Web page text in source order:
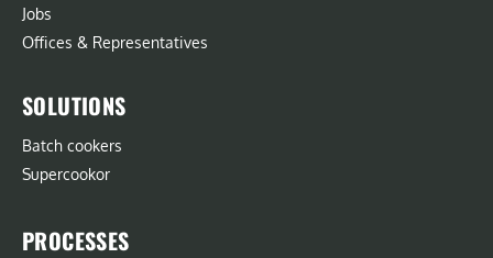
Jobs
Offices & Representatives
SOLUTIONS
Batch cookers
Supercookor
PROCESSES